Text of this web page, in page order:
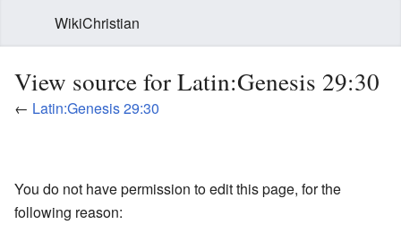
WikiChristian
View source for Latin:Genesis 29:30
← Latin:Genesis 29:30
You do not have permission to edit this page, for the
following reason: